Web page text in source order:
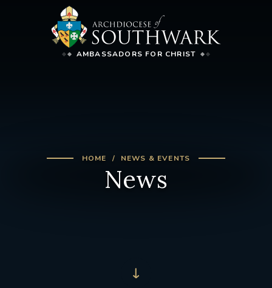
AMBASSADORS FOR CHRIST
HOME NEWS & EVENTS
News